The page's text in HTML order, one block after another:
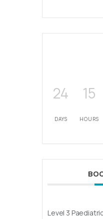
24
DAYS
15
HOURS
Level 3